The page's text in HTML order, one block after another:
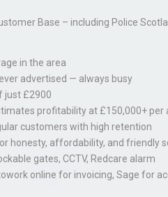
Base – including Police
in the area
advertised — always busy
just £2900
profitability at £150,000+ per
customers with high retention
honesty, affordability, and friendly
gates, CCTV, Redcare alarm
online for invoicing, Sage for